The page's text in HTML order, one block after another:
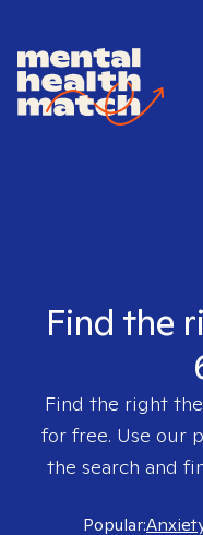
Find the
Find the right
for free. Use our
the search and
Popular: